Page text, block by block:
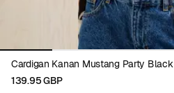
Cardigan Kanan Mustang Party Black
139.95 GBP